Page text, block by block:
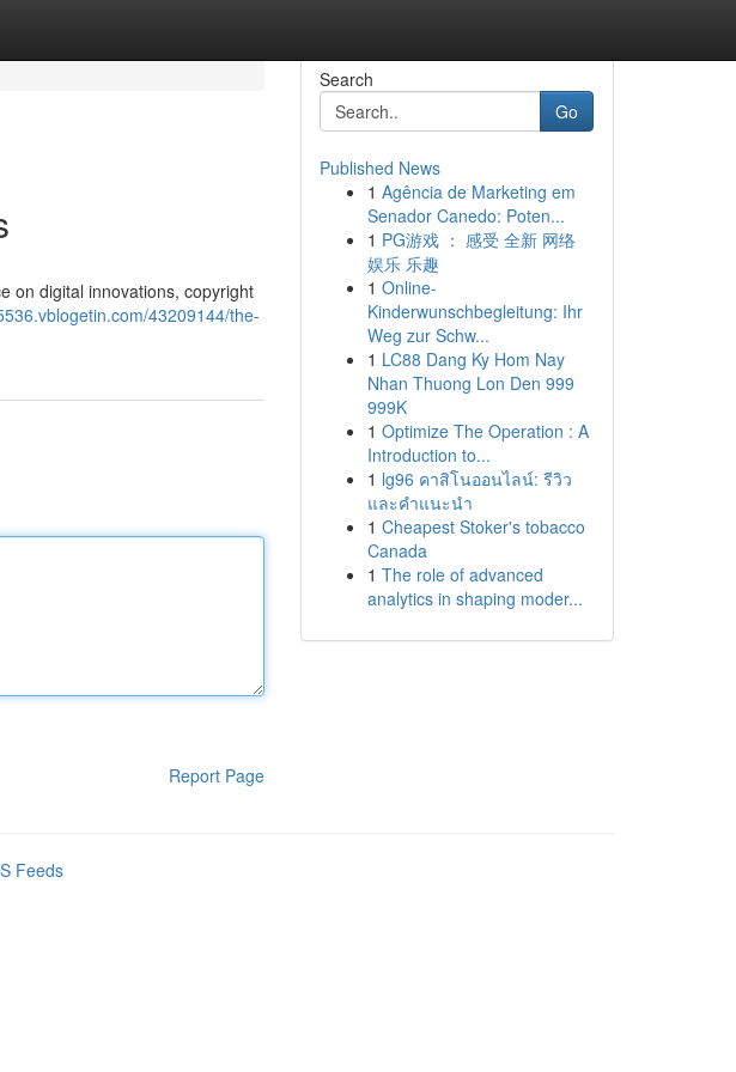
on digital innovations, copyright
43209144/the-
Report Page
Search
Go
Published News
1 Agência de Marketing em
Senador Canedo: Poten...
1 PG游戏 ： 感受 全新 网络
娱乐 乐趣
1 Online-
Kinderwunschbegleitung: Ihr
Weg zur Schw...
1 LC88 Dang Ky Hom Nay
Nhan Thuong Lon Den 999
999K
1 Optimize The Operation : A
Introduction to...
1 lg96 คาสิโนออนไลน์: รีวิว
และคำแนะนำ
1 Cheapest Stoker's tobacco
Canada
1 The role of advanced
analytics in shaping moder...
Feeds